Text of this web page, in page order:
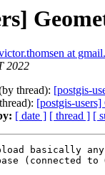
at
2022
thread): [postgis-
[postgis-
[ date ] [ thread ] [
basically
(connected